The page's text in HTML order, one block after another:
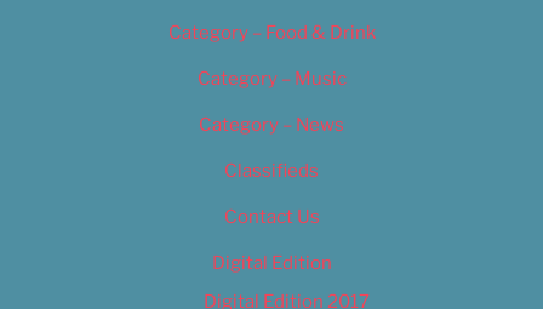
Category – Food & Drink
Category – Music
Category – News
Classifieds
Contact Us
Digital Edition
Digital Edition 2017